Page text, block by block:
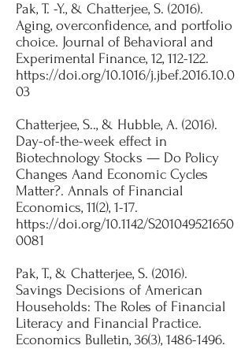
Pak, T. -Y., & Chatterjee, S. (2016).
Aging, overconfidence, and portfolio
choice. Journal of Behavioral and
Experimental Finance, 12, 112-122.
https://doi.org/10.1016/j.jbef.2016.10.0
03
Chatterjee, S.., & Hubble, A. (2016).
Day-of-the-week effect in
Biotechnology Stocks — Do Policy
Changes Aand Economic Cycles
Matter?. Annals of Financial
Economics, 11(2), 1-17.
https://doi.org/10.1142/S201049521650
0081
Pak, T., & Chatterjee, S. (2016).
Savings Decisions of American
Households: The Roles of Financial
Literacy and Financial Practice.
Economics Bulletin, 36(3), 1486-1496.​